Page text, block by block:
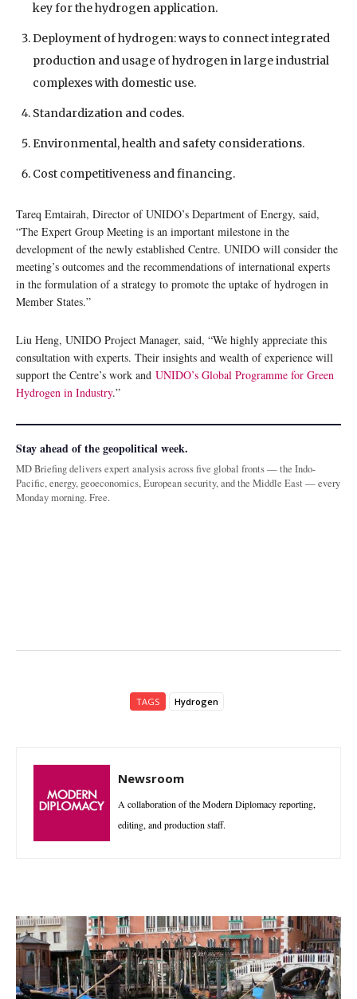
key for the hydrogen application.
Deployment of hydrogen: ways to connect integrated
production and usage of hydrogen in large industrial
complexes with domestic use.
Standardization and codes.
Environmental, health and safety considerations.
Cost competitiveness and financing.
Tareq Emtairah, Director of UNIDO’s Department of Energy, said,
“The Expert Group Meeting is an important milestone in the
development of the newly established Centre. UNIDO will consider the
meeting’s outcomes and the recommendations of international experts
in the formulation of a strategy to promote the uptake of hydrogen in
Member States.”
Liu Heng, UNIDO Project Manager, said, “We highly appreciate this
consultation with experts. Their insights and wealth of experience will
support the Centre’s work and UNIDO’s Global Programme for Green
Hydrogen in Industry.”
Stay ahead of the geopolitical week.
MD Briefing delivers expert analysis across five global fronts — the Indo-
Pacific, energy, geoeconomics, European security, and the Middle East — every
Monday morning. Free.
TAGS Hydrogen
Newsroom
A collaboration of the Modern Diplomacy reporting,
editing, and production staff.